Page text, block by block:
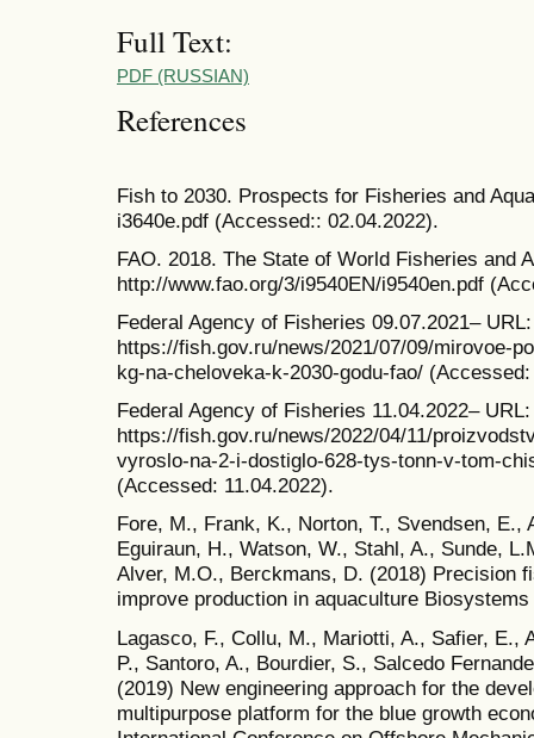
Full Text:
PDF (RUSSIAN)
References
Fish to 2030. Prospects for Fisheries and
i3640e.pdf (Accessed:: 02.04.2022).
FAO. 2018. The State of World Fisheries and
http://www.fao.org/3/i9540EN/i9540en.pdf
Federal Agency of Fisheries 09.07.2021– URL:
https://fish.gov.ru/news/2021/07/09/mirovoe-
kg-na-cheloveka-k-2030-godu-fao/
Federal Agency of Fisheries 11.04.2022– URL:
https://fish.gov.ru/news/2022/04/11/
vyroslo-na-2-i-dostiglo-628-tys-tonn-v-tom-
(Accessed: 11.04.2022).
Fore, M., Frank, K., Norton, T., Svendsen, E.,
Eguiraun, H., Watson, W., Stahl, A., Sunde,
Alver, M.O., Berckmans, D. (2018) Precision
improve production in aquaculture
Lagasco, F., Collu, M., Mariotti, A., Safier, E.,
P., Santoro, A., Bourdier, S., Salcedo
(2019) New engineering approach for the
multipurpose platform for the blue growth